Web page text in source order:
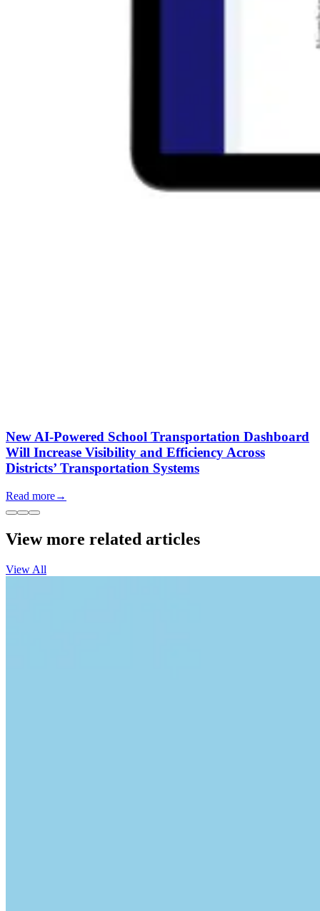
New AI-Powered School Transportation Dashboard
Will Increase Visibility and Efficiency Across
Districts’ Transportation Systems
Read more→
View more related articles
View All